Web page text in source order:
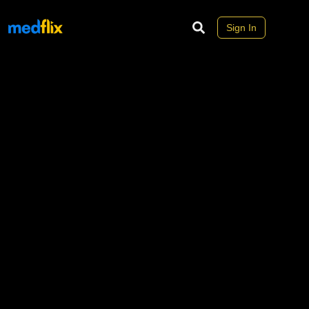
Sign In